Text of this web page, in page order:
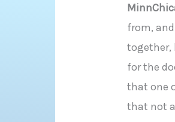
from,
together,
for the
that one
that not